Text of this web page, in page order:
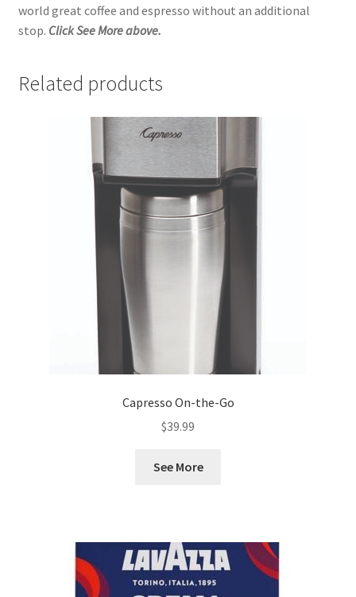
world great coffee and espresso without an additional
stop. Click See More above.
Related products
Capresso On-the-Go
$39.99
See More